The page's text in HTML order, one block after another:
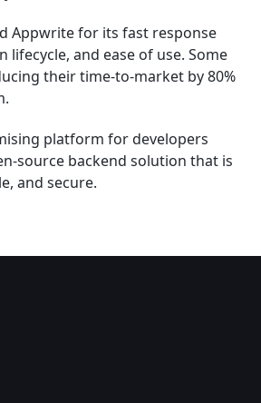
Appwrite for its fast response
and ease of use. Some
their time-to-market by 80%
platform for developers
source backend solution that is
and secure.